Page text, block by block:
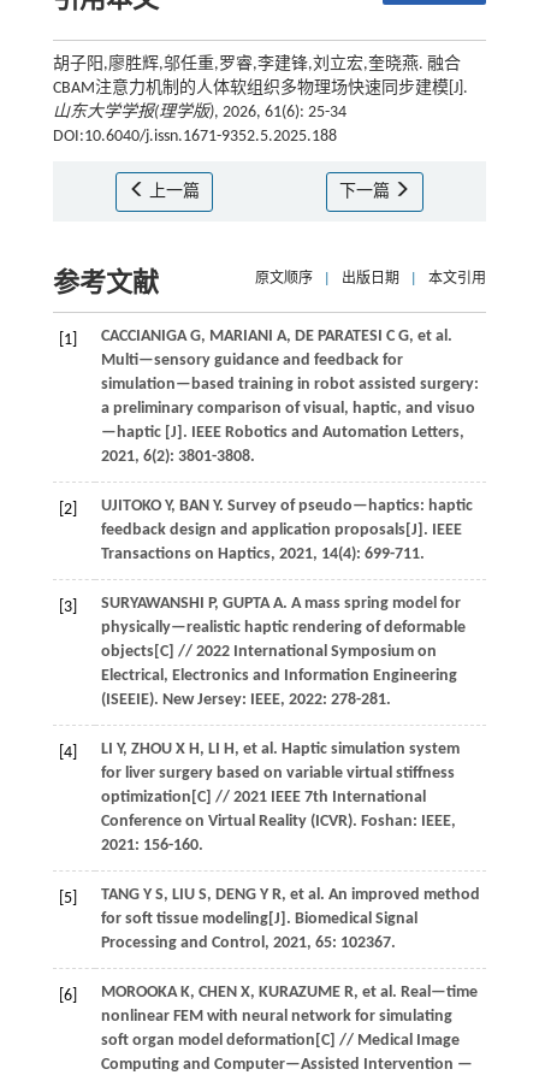
胡子阳,廖胜辉,邬任重,罗睿,李建锋,刘立宏,奎晓燕. 融合
CBAM注意力机制的人体软组织多物理场快速同步建模[J].
山东大学学报(理学版), 2026, 61(6): 25-34
DOI:10.6040/j.issn.1671-9352.5.2025.188
上一篇 下一篇
参考文献 原文顺序 出版日期 本文引用
[1] CACCIANIGA G, MARIANI A, DE PARATESI C G, et al.
Multi—sensory guidance and feedback for
simulation—based training in robot assisted surgery:
a preliminary comparison of visual, haptic, and visuo
—haptic [J]. IEEE Robotics and Automation Letters,
2021, 6(2): 3801-3808.
[2] UJITOKO Y, BAN Y. Survey of pseudo—haptics: haptic
feedback design and application proposals[J]. IEEE
Transactions on Haptics, 2021, 14(4): 699-711.
[3] SURYAWANSHI P, GUPTA A. A mass spring model for
physically—realistic haptic rendering of deformable
objects[C] // 2022 International Symposium on
Electrical, Electronics and Information Engineering
(ISEEIE). New Jersey: IEEE, 2022: 278-281.
[4] LI Y, ZHOU X H, LI H, et al. Haptic simulation system
for liver surgery based on variable virtual stiffness
optimization[C] // 2021 IEEE 7th International
Conference on Virtual Reality (ICVR). Foshan: IEEE,
2021: 156-160.
[5] TANG Y S, LIU S, DENG Y R, et al. An improved method
for soft tissue modeling[J]. Biomedical Signal
Processing and Control, 2021, 65: 102367.
[6] MOROOKA K, CHEN X, KURAZUME R, et al. Real—time
nonlinear FEM with neural network for simulating
soft organ model deformation[C] // Medical Image
Computing and Computer—Assisted Intervention —